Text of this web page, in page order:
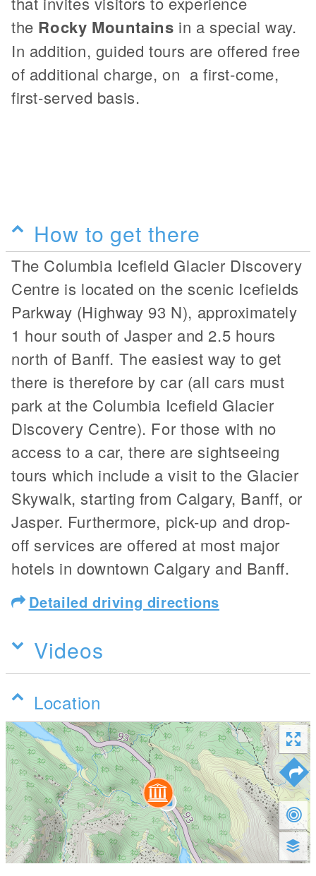
the Rocky Mountains in a special way.
In addition, guided tours are offered free
of additional charge, on a first-come,
first-served basis.
How to get there
The Columbia Icefield Glacier Discovery
Centre is located on the scenic Icefields
Parkway (Highway 93 N), approximately
1 hour south of Jasper and 2.5 hours
north of Banff. The easiest way to get
there is therefore by car (all cars must
park at the Columbia Icefield Glacier
Discovery Centre). For those with no
access to a car, there are sightseeing
tours which include a visit to the Glacier
Skywalk, starting from Calgary, Banff, or
Jasper. Furthermore, pick-up and drop-
off services are offered at most major
hotels in downtown Calgary and Banff.
Detailed driving directions
Videos
Location